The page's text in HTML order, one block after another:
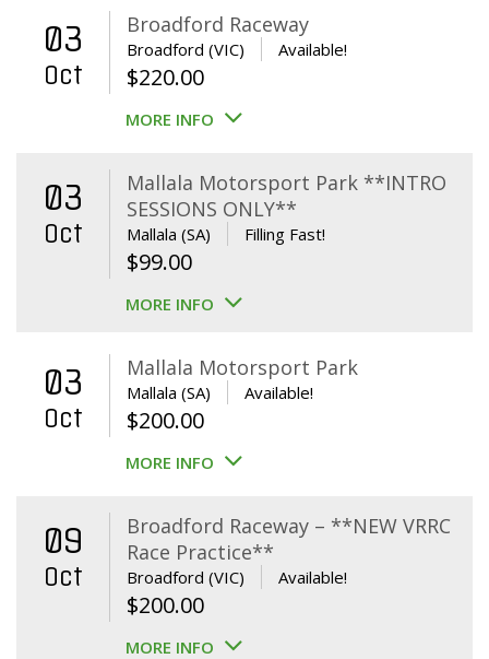
$39.00.$29.00.
03
Oct
Broadford Raceway
Broadford (VIC) Available!
$220.00
MORE INFO
03
Oct
Mallala Motorsport Park **INTRO
SESSIONS ONLY**
Mallala (SA) Filling Fast!
$99.00
MORE INFO
03
Oct
Mallala Motorsport Park
Mallala (SA) Available!
$200.00
MORE INFO
09
Oct
Broadford Raceway – **NEW VRRC
Race Practice**
Broadford (VIC) Available!
$200.00
MORE INFO